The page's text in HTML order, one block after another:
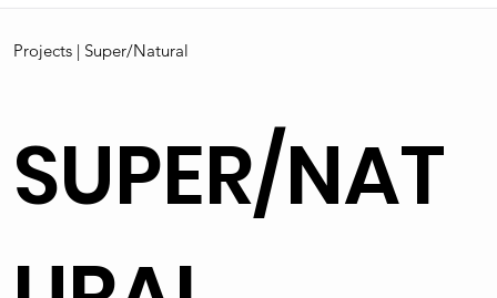
SUPER/NAT
Projects | Super/Natural